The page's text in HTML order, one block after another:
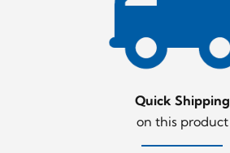
Quick Shipping
on this product